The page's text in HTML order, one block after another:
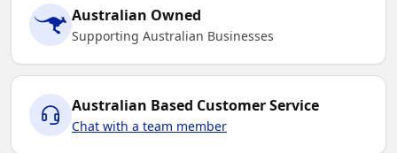
Australian Owned
Supporting Australian Businesses
Australian Based Customer Service
Chat with a team member